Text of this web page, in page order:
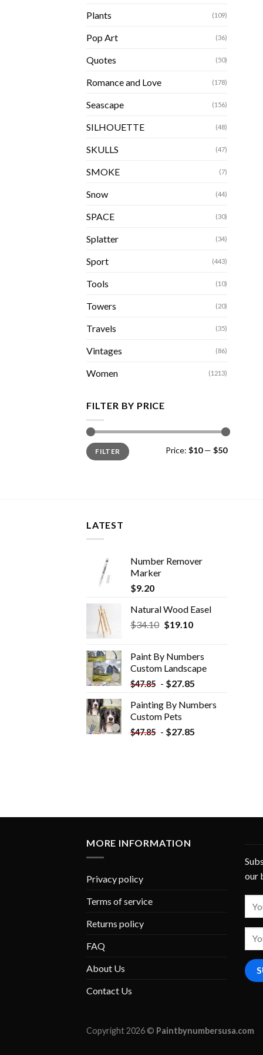
Plants (109)
Pop Art (36)
Quotes (50)
Romance and Love (178)
Seascape (156)
SILHOUETTE (48)
SKULLS (47)
SMOKE (7)
Snow (44)
SPACE (30)
Splatter (34)
Sport (443)
Tools (10)
Towers (20)
Travels (35)
Vintages (86)
Women (1213)
FILTER BY PRICE
Min
price
Max
priceFILTER Price: $10— $50
LATEST
Number Remover
Marker
$9.20
Natural Wood Easel
$34.10 Original
$34.10.
$19.10Current
$19.10.
Paint By Numbers
Custom​ Landscape
$47.85 - $27.85
Painting By Numbers
Custom​ Pets
$47.85 - $27.85
MORE INFORMATION
Privacy policy
Terms of service
Returns policy
FAQ
About Us
Contact Us
our
Copyright 2026 © Paintbynumbersusa.com